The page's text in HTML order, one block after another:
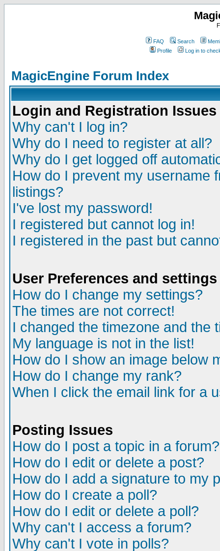
FAQ Search
Profile
Log in to
MagicEngine Forum Index
Login and Registration Issues
Why can't I log in?
Why do I need to register at all?
Why do I get logged off
How do I prevent my username
listings?
I've lost my password!
I registered but cannot log in!
I registered in the past but
User Preferences and settings
How do I change my settings?
The times are not correct!
I changed the timezone and the
My language is not in the list!
How do I show an image below
How do I change my rank?
When I click the email link for a
Posting Issues
How do I post a topic in a forum?
How do I edit or delete a post?
How do I add a signature to my
How do I create a poll?
How do I edit or delete a poll?
Why can't I access a forum?
Why can't I vote in polls?